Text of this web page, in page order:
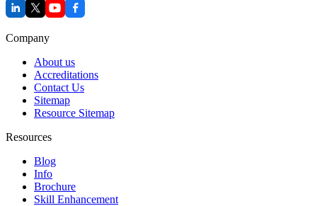
Company
About us
Accreditations
Contact Us
Sitemap
Resource Sitemap
Resources
Blog
Info
Brochure
Skill Enhancement